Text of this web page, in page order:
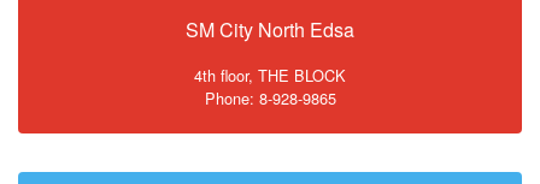
SM City North Edsa
4th floor, THE BLOCK
Phone: 8-928-9865